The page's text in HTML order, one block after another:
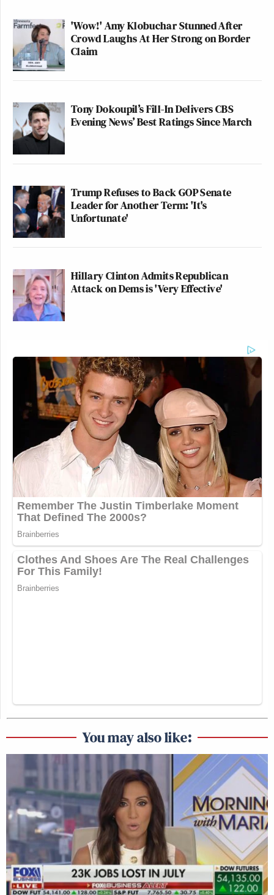
'Wow!' Amy Klobuchar Stunned After
Crowd Laughs At Her Strong on Border
Claim
Tony Dokoupil’s Fill-In Delivers CBS
Evening News’ Best Ratings Since March
Trump Refuses to Back GOP Senate
Leader for Another Term: 'It's
Unfortunate'
Hillary Clinton Admits Republican
Attack on Dems is 'Very Effective'
You may also like: